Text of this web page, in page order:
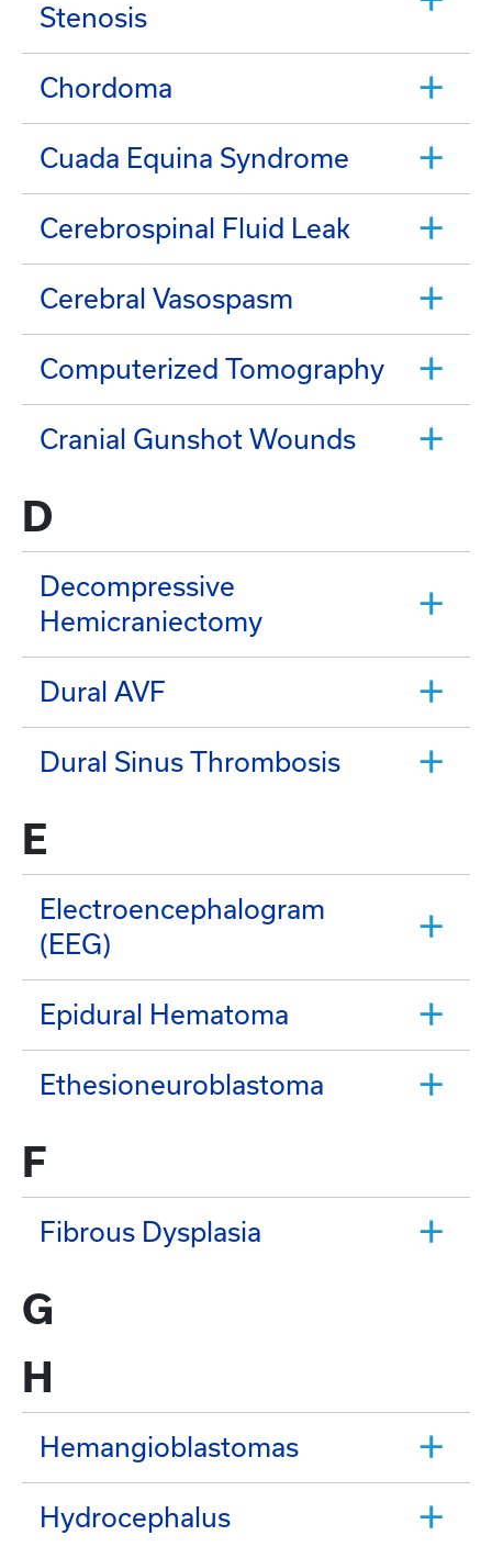
Stenosis
Chordoma
Cuada Equina Syndrome
Cerebrospinal Fluid Leak
Cerebral Vasospasm
Computerized Tomography
Cranial Gunshot Wounds
D
Decompressive
Hemicraniectomy
Dural AVF
Dural Sinus Thrombosis
E
Electroencephalogram
(EEG)
Epidural Hematoma
Ethesioneuroblastoma
F
Fibrous Dysplasia
G
H
Hemangioblastomas
Hydrocephalus